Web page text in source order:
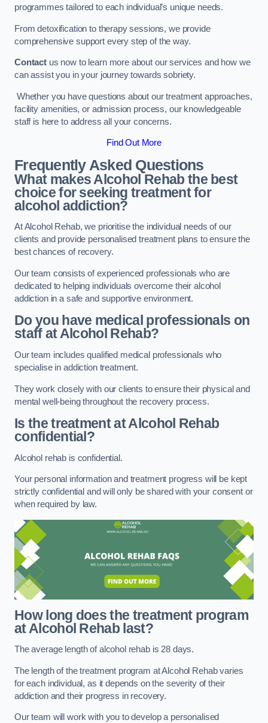
programmes tailored to each individual’s unique needs.
From detoxification to therapy sessions, we provide
comprehensive support every step of the way.
Contactus now to learn more about our services and how we
can assist you in your journey towards sobriety.
Whether you have questions about our treatment approaches,
facility amenities, or admission process, our knowledgeable
staff is here to address all your concerns.
Find Out More
Frequently Asked Questions
What makes Alcohol Rehab the best
choice for seeking treatment for
alcohol addiction?
At Alcohol Rehab, we prioritise the individual needs of our
clients and provide personalised treatment plans to ensure the
best chances of recovery.
Our team consists of experienced professionals who are
dedicated to helping individuals overcome their alcohol
addiction in a safe and supportive environment.
Do you have medical professionals on
staff at Alcohol Rehab?
Our team includes qualified medical professionals who
specialise in addiction treatment.
They work closely with our clients to ensure their physical and
mental well-being throughout the recovery process.
Is the treatment at Alcohol Rehab
confidential?
Alcohol rehab is confidential.
Your personal information and treatment progress will be kept
strictly confidential and will only be shared with your consent or
when required by law.
How long does the treatment program
at Alcohol Rehab last?
The average length of alcohol rehab is 28 days.
The length of the treatment program at Alcohol Rehab varies
for each individual, as it depends on the severity of their
addiction and their progress in recovery.
Our team will work with you to develop a personalised